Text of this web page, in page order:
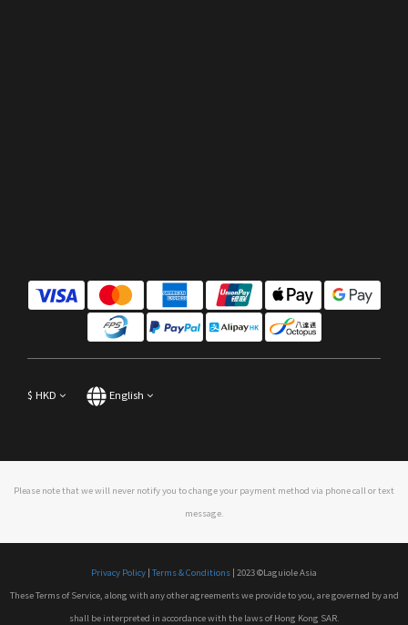
$ HKD English
Please note that we will never notify you to change your payment method via phone call or text
message.
Privacy Policy | Terms & Conditions | 2023 ©Laguiole Asia
These Terms of Service, along with any other agreements we provide to you, are governed by and
shall be interpreted in accordance with the laws of Hong Kong SAR.